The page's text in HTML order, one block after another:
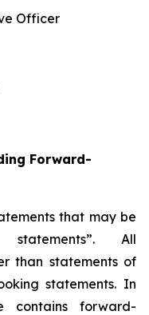
Officer
Forward-
that may be
statements”. All
than statements of
statements. In
contains forward-